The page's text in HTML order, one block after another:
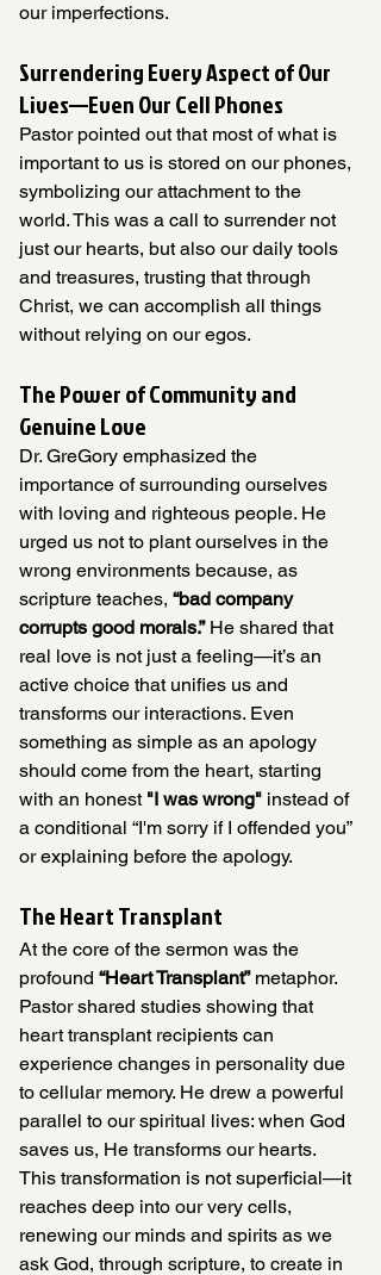
our imperfections.
Surrendering Every Aspect of Our
Lives—Even Our Cell Phones
Pastor pointed out that most of what is
important to us is stored on our phones,
symbolizing our attachment to the
world. This was a call to surrender not
just our hearts, but also our daily tools
and treasures, trusting that through
Christ, we can accomplish all things
without relying on our egos.
The Power of Community and
Genuine Love
Dr. GreGory emphasized the
importance of surrounding ourselves
with loving and righteous people. He
urged us not to plant ourselves in the
wrong environments because, as
scripture teaches, “bad company
corrupts good morals.” He shared that
real love is not just a feeling—it’s an
active choice that unifies us and
transforms our interactions. Even
something as simple as an apology
should come from the heart, starting
with an honest "I was wrong" instead of
a conditional “I'm sorry if I offended you”
or explaining before the apology.
The Heart Transplant
At the core of the sermon was the
profound “Heart Transplant” metaphor.
Pastor shared studies showing that
heart transplant recipients can
experience changes in personality due
to cellular memory. He drew a powerful
parallel to our spiritual lives: when God
saves us, He transforms our hearts.
This transformation is not superficial—it
reaches deep into our very cells,
renewing our minds and spirits as we
ask God, through scripture, to create in